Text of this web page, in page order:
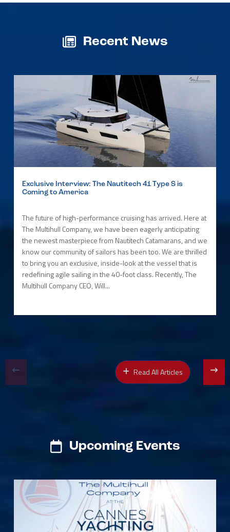
Recent News
Exclusive Interview: The Nautitech 41 Type S is
Coming to America
The future of high-performance cruising has arrived. Here at
The Multihull Company, we have been eagerly anticipating
the newest masterpiece from Nautitech Catamarans, and we
know our community of sailors has been too. We are thrilled
to bring you an exclusive, inside-look at the vessel that is
redefining agile sailing in the 40-foot class. Recently, The
Multihull Company CEO, Will...
Read All Articles
Upcoming Events